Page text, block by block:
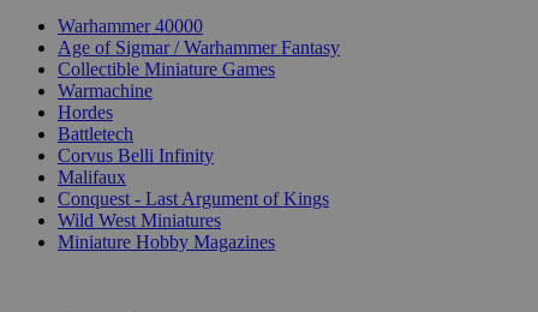
Warhammer 40000
Age of Sigmar / Warhammer Fantasy
Collectible Miniature Games
Warmachine
Hordes
Battletech
Corvus Belli Infinity
Malifaux
Conquest - Last Argument of Kings
Wild West Miniatures
Miniature Hobby Magazines